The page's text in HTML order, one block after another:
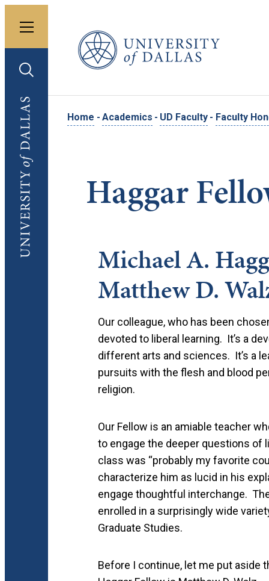
Toggle menu
Toggle search
University of Dallas
University of Dallas
Home - Academics - UD Faculty - Faculty
Haggar
Michael A.
Matthew D.
Our colleague, who has been
devoted to liberal learning. It’s a
different arts and sciences. It’s a
pursuits with the flesh and blood
religion.
Our Fellow is an amiable teacher
to engage the deeper questions of
class was “probably my favorite
characterize him as lucid in his
engage thoughtful interchange.
enrolled in a surprisingly wide
Graduate Studies.
Before I continue, let me put aside